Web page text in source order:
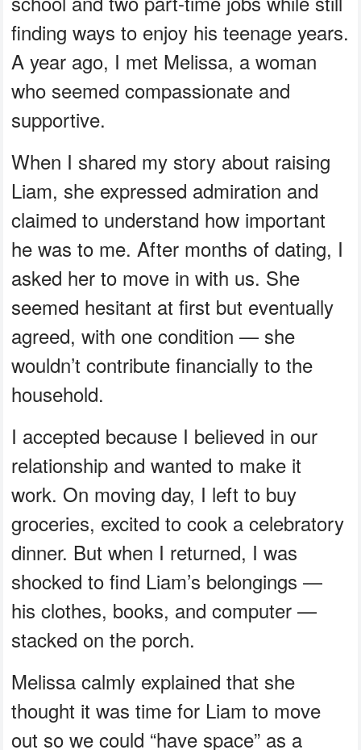
finding ways to enjoy his teenage years.
A year ago, I met Melissa, a woman
who seemed compassionate and
supportive.
When I shared my story about raising
Liam, she expressed admiration and
claimed to understand how important
he was to me. After months of dating, I
asked her to move in with us. She
seemed hesitant at first but eventually
agreed, with one condition — she
wouldn’t contribute financially to the
household.
I accepted because I believed in our
relationship and wanted to make it
work. On moving day, I left to buy
groceries, excited to cook a celebratory
dinner. But when I returned, I was
shocked to find Liam’s belongings —
his clothes, books, and computer —
stacked on the porch.
Melissa calmly explained that she
thought it was time for Liam to move
out so we could “have space” as a